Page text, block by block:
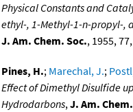
Physical Constants and
ethyl-, 1-Methyl-1-n-propyl-,
J. Am. Chem. Soc., 1955,
Pines, H.; Marechal, J.;
Effect of Dimethyl Disulfide
Hydrodarbons,J. Am.